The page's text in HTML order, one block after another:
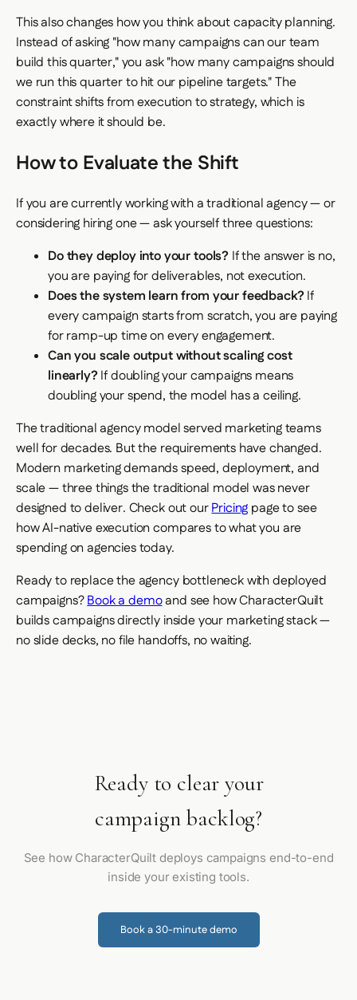
This also changes how you think about capacity planning.
Instead of asking "how many campaigns can our team
build this quarter," you ask "how many campaigns should
we run this quarter to hit our pipeline targets." The
constraint shifts from execution to strategy, which is
exactly where it should be.
How to Evaluate the Shift
If you are currently working with a traditional agency — or
considering hiring one — ask yourself three questions:
Do they deploy into your tools? If the answer is no,
you are paying for deliverables, not execution.
Does the system learn from your feedback?If
every campaign starts from scratch, you are paying
for ramp-up time on every engagement.
Can you scale output without scaling cost
linearly?If doubling your campaigns means
doubling your spend, the model has a ceiling.
The traditional agency model served marketing teams
well for decades. But the requirements have changed.
Modern marketing demands speed, deployment, and
scale — three things the traditional model was never
designed to deliver. Check out ourPricing page to see
how AI-native execution compares to what you are
spending on agencies today.
Ready to replace the agency bottleneck with deployed
campaigns?Book a demoand see how CharacterQuilt
builds campaigns directly inside your marketing stack —
no slide decks, no file handoffs, no waiting.
Ready to clear your
campaign backlog?
See how CharacterQuilt deploys campaigns end-to-end
inside your existing tools.
Book a 30-minute demo